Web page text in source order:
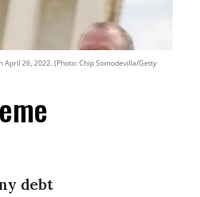
April 26, 2022. (Photo: Chip Somodevilla/Getty
debt